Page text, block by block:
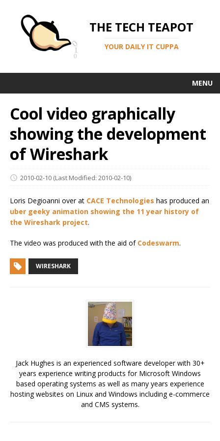
THE TECH TEAPOT
YOUR DAILY IT CUPPA
MENU
Cool video graphically
showing the development
of Wireshark
2010-02-10 (Last Modified: 2010-02-10)
Loris Degioanni over at CACE Technologies has produced an
uber geeky animation showing the 11 year history of
the Wireshark project.
The video was produced with the aid of Codeswarm.
WIRESHARK
Jack Hughes is an experienced software developer with 30+
years experience writing products for Microsoft Windows
based operating systems as well as many years experience
hosting websites on Linux and Windows including e-commerce
and CMS systems.